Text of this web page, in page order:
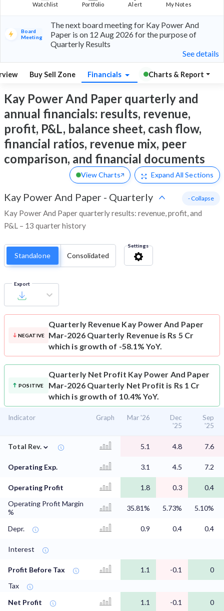
Watchlist Portfolio Alert My Notes
Board
Meeting
The next board meeting for Kay Power And
Paper is on 12 Aug 2026 for the purpose of
Quarterly Results
See details
Buy Sell Zone Financials Charts & Report
Kay Power And Paper quarterly and
annual financials: results, revenue,
profit, P&L, balance sheet, cash flow,
financial ratios, revenue mix, peer
comparison, and financial documents
View Charts Expand All Sections
Kay Power And Paper - Quarterly
Kay Power And Paper quarterly results: revenue, profit, and
P&L – 13 quarter history
- Collapse
Standalone Consolidated
Settings
Export
NEGATIVE
Quarterly Revenue Kay Power And Paper
Mar-2026 Quarterly Revenue is Rs 5 Cr
which is growth of -58.1% YoY.
POSITIVE
Quarterly Net Profit Kay Power And Paper
Mar-2026 Quarterly Net Profit is Rs 1 Cr
which is growth of 10.4% YoY.
Indicator Graph Mar '26
Dec
'25
Sep
'25
Total Rev. ⌄ 5.1 4.8 7.6
Operating Exp. 3.1 4.5 7.2
Operating Profit 1.8 0.3
0.4
Operating Profit Margin
%
35.81% 5.73% 5.10%
Depr. 0.9 0.4 0.4
Interest
Profit Before Tax 1.1 -0.1
0
Tax
Net Profit
1.1 -0.1 0